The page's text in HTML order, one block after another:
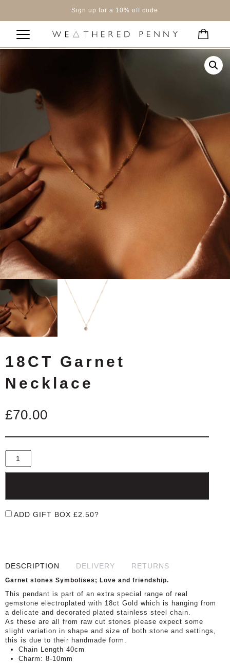
Sign up for a 10% off code
18CT Garnet
Necklace
£70.00
ADD GIFT BOX £2.50?
DESCRIPTION DELIVERY RETURNS
Garnet stones Symbolises; Love and friendship.
This pendant is part of an extra special range of real
gemstone electroplated with 18ct Gold which is hanging from
a delicate and decorated plated stainless steel chain.
As these are all from raw cut stones please expect some
slight variation in shape and size of both stone and settings,
this is due to their handmade form.
Chain Length 40cm
Charm: 8-10mm